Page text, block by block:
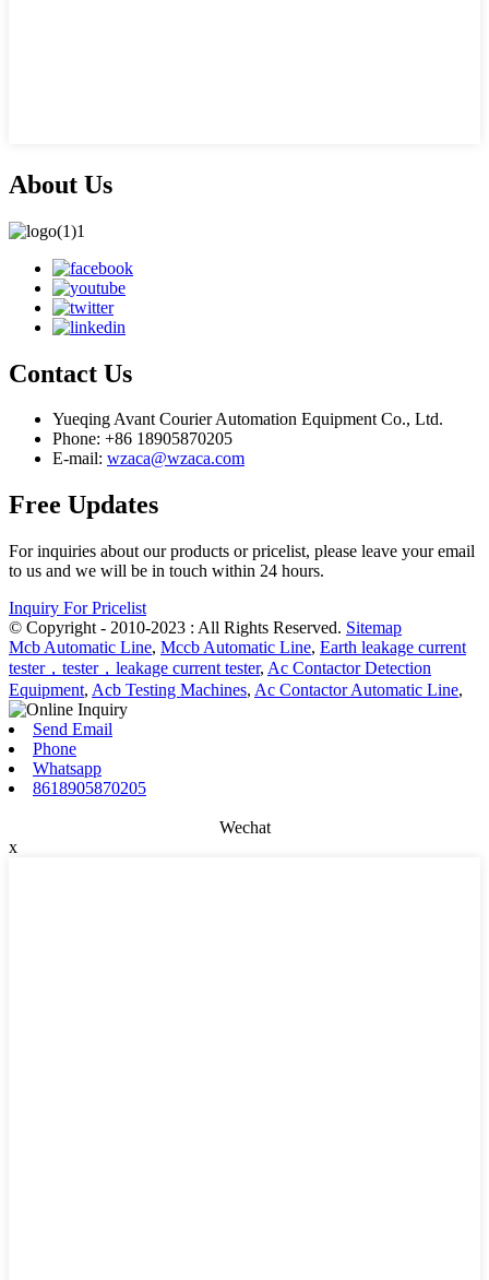
About Us
Contact Us
Yueqing Avant Courier Automation Equipment Co., Ltd.
Phone: +86 18905870205
E-mail: wzaca@wzaca.com
Free Updates
For inquiries about our products or pricelist, please leave your email
to us and we will be in touch within 24 hours.
Inquiry For Pricelist
© Copyright - 2010-2023 : All Rights Reserved. Sitemap
Mcb Automatic Line, Mccb Automatic Line, Earth leakage current
tester，tester，leakage current tester, Ac Contactor Detection
Equipment, Acb Testing Machines, Ac Contactor Automatic Line,
Send Email
Phone
Whatsapp
8618905870205
Wechat
x